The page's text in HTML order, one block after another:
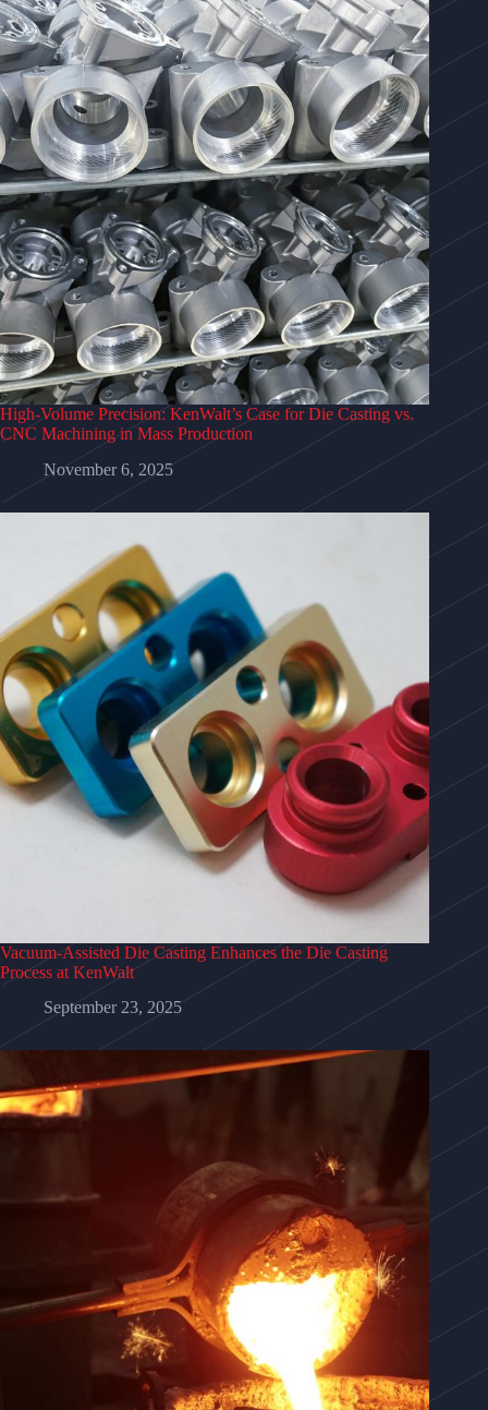
High‑Volume Precision: KenWalt’s Case for Die Casting vs.
CNC Machining in Mass Production
November 6, 2025
Vacuum-Assisted Die Casting Enhances the Die Casting
Process at KenWalt
September 23, 2025